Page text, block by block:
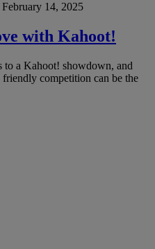
February 14, 2025
with Kahoot!
to a Kahoot! showdown, and
competition can be the